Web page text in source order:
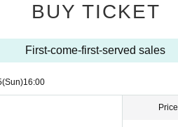
BUY TICKET
First-come-first-served sales
(Sun)16:00
Price